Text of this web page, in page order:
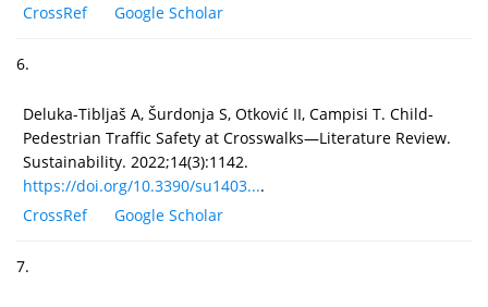
CrossRef
Google Scholar
6.
Deluka-Tibljaš A, Šurdonja S, Otković II, Campisi T. Child-
Pedestrian Traffic Safety at Crosswalks—Literature Review.
Sustainability. 2022;14(3):1142.
https://doi.org/10.3390/su1403....
CrossRef
Google Scholar
7.